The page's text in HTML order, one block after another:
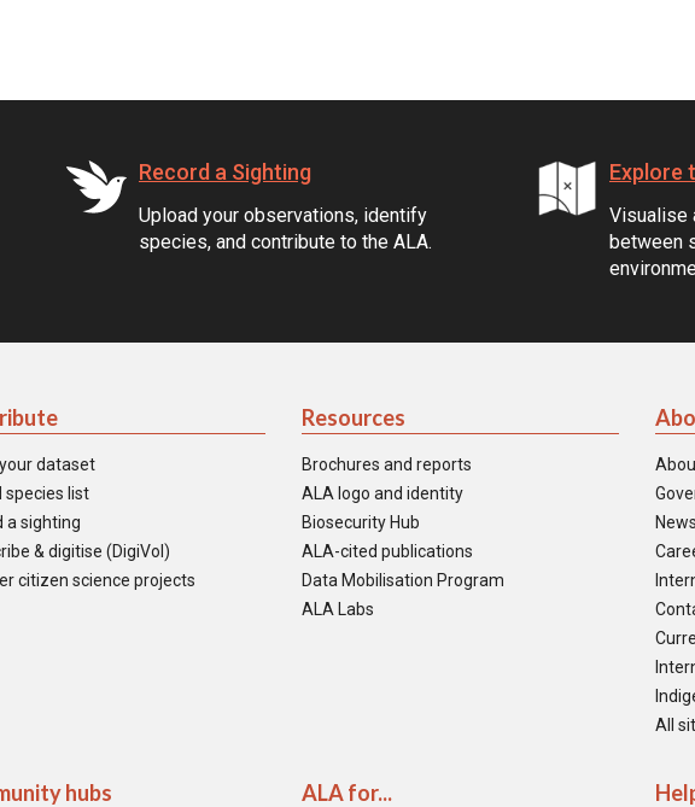
Record a Sighting
Upload your observations, identify
species, and contribute to the ALA.
Explore
Visualise
between
dataset
species list
a sighting
& digitise (DigiVol)
citizen science projects
Resources
Brochures and reports
ALA logo and identity
Biosecurity Hub
ALA-cited publications
Data Mobilisation Program
ALA Labs
All
hubs ALA for...